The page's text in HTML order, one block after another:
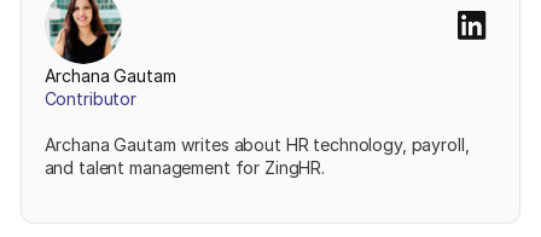
Archana Gautam
Contributor
Archana Gautam writes about HR technology, payroll,
and talent management for ZingHR.